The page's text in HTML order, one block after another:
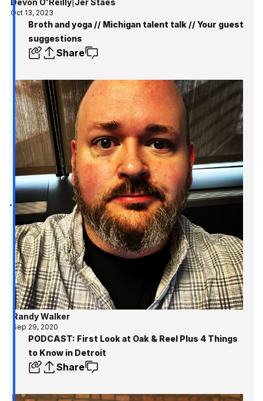
Devon O'Reilly| Jer Staes
Oct 13, 2023
Broth and yoga // Michigan talent talk // Your guest
suggestions
Share
Randy Walker
Sep 29, 2020
PODCAST: First Look at Oak & Reel Plus 4 Things
to Know in Detroit
Share